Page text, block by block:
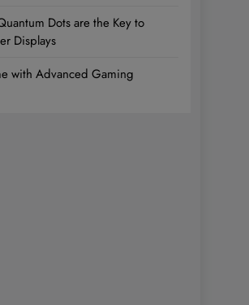
Dots are the Key to
Displays
with Advanced Gaming